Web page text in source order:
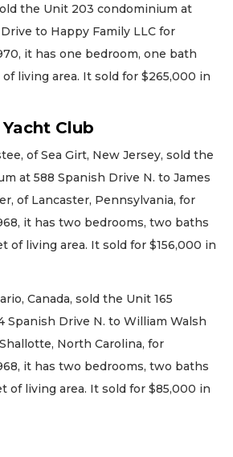
the Unit 203 condominium at
to Happy Family LLC for
it has one bedroom, one bath
living area. It sold for $265,000 in
Club
of Sea Girt, New Jersey, sold the
at 588 Spanish Drive N. to James
of Lancaster, Pennsylvania, for
it has two bedrooms, two baths
of living area. It sold for $156,000 in
Canada, sold the Unit 165
Spanish Drive N. to William Walsh
North Carolina, for
it has two bedrooms, two baths
of living area. It sold for $85,000 in